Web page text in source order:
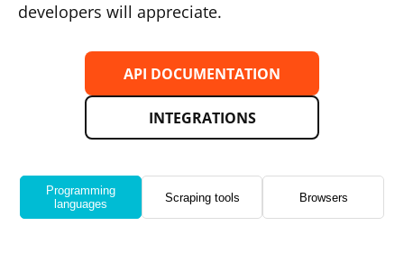
developers will appreciate.
API DOCUMENTATION
INTEGRATIONS
Programming
languages
Scraping tools Browsers